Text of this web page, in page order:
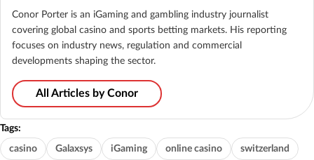
Conor Porter is an iGaming and gambling industry journalist
covering global casino and sports betting markets. His reporting
focuses on industry news, regulation and commercial
developments shaping the sector.
All Articles by Conor
Tags:
casino Galaxsys iGaming online casino switzerland